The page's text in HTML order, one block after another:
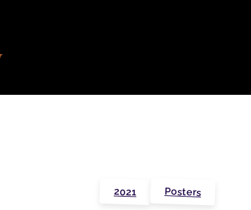
2021 Posters